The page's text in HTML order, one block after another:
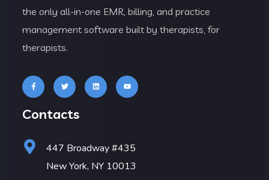
the only all-in-one EMR, billing, and practice
management software built by therapists, for
therapists.
Contacts
447 Broadway #435
New York, NY 10013